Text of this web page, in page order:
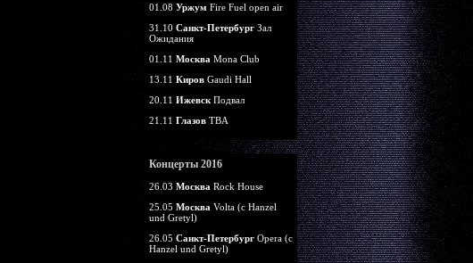
01.08 Уржум Fire Fuel open air
31.10 Санкт-ПетербургЗал
Ожидания
01.11 Москва Mona Club
13.11 КировGaudi Hall
20.11 ИжевскПодвал
21.11 ГлазовTBA
Концерты 2016
26.03 Москва Rock House
25.05 Москва Volta (c Hanzel
und Gretyl)
26.05 Санкт-ПетербургOpera (c
Hanzel und Gretyl)